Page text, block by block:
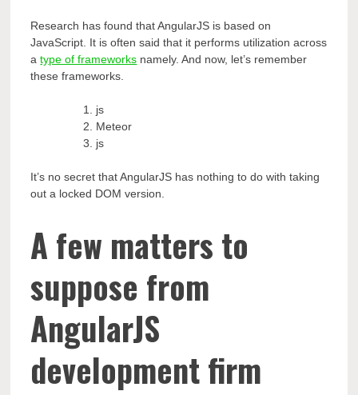
Research has found that AngularJS is based on
JavaScript. It is often said that it performs utilization across
atype of frameworks namely. And now, let’s remember
these frameworks.
js
Meteor
js
It’s no secret that AngularJS has nothing to do with taking
out a locked DOM version.
A few matters to
suppose from
AngularJS
development firm